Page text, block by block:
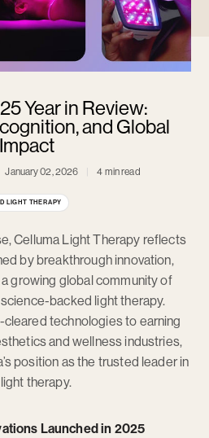
Year in Review:
and Global
Impact
January 02, 2026 4 min read
LIGHT THERAPY
Celluma Light Therapy reflects
by breakthrough innovation,
growing global community of
backed light therapy.
cleared technologies to earning
and wellness industries,
position as the trusted leader in
therapy.
Launched in 2025